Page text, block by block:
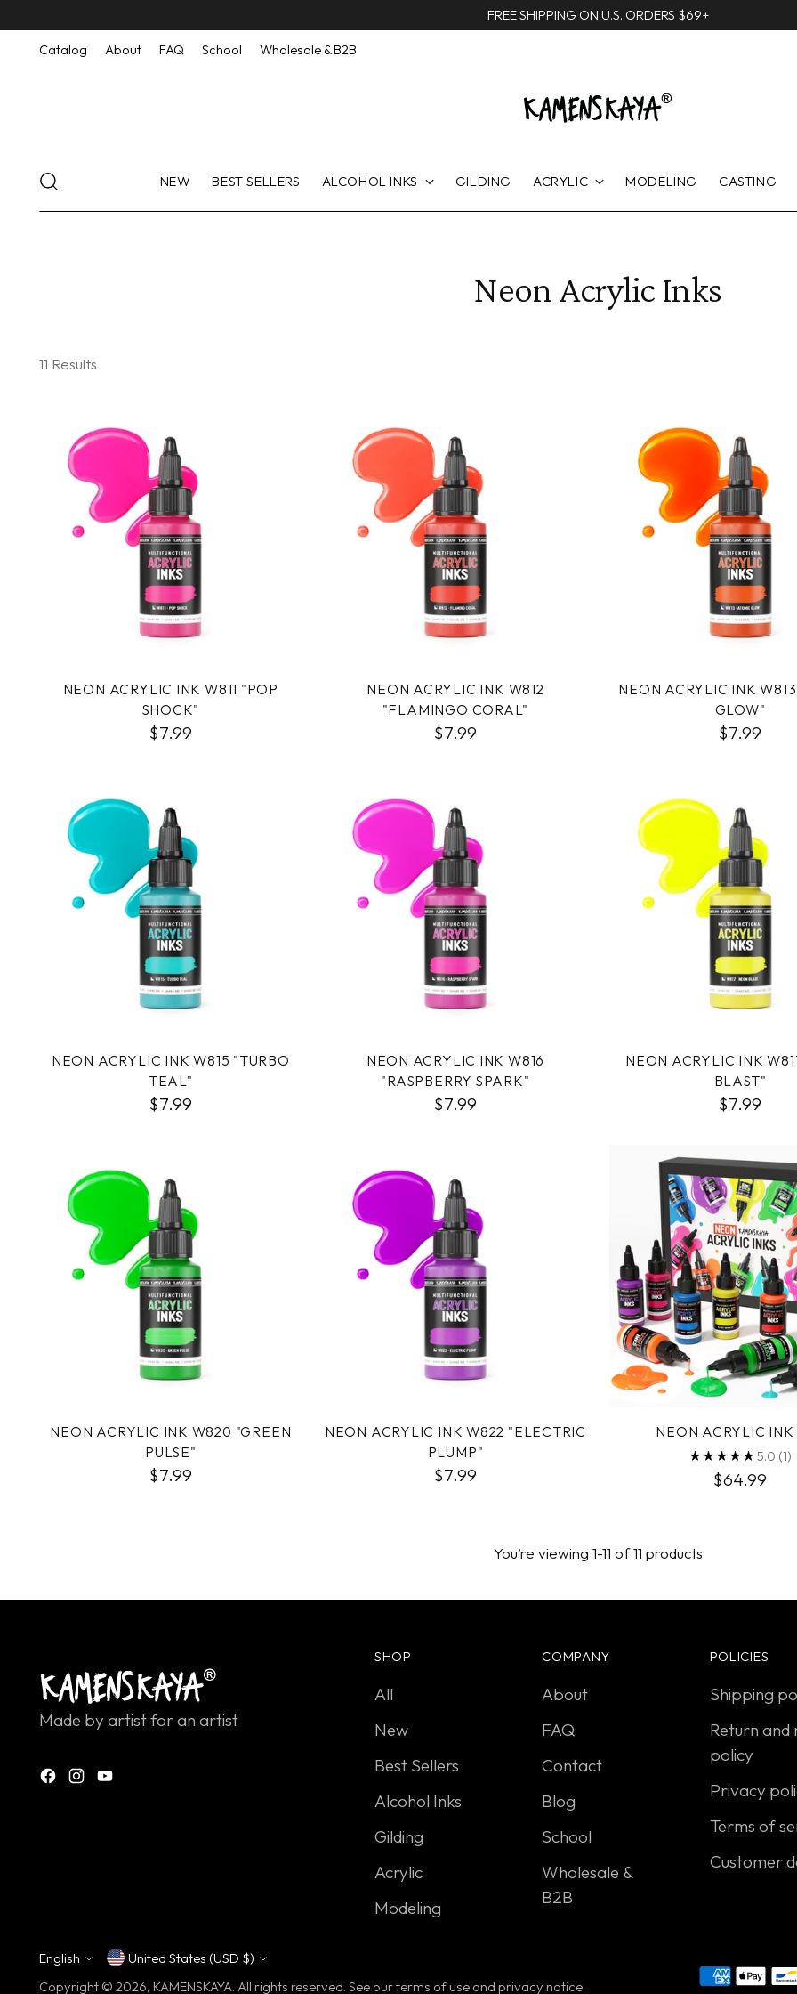
FREE SHIPPING ON U.S. ORDERS $69+
Catalog About FAQ School Wholesale & B2B
NEW BEST SELLERS ALCOHOL INKS GILDING ACRYLIC MODELING CASTING
Neon Acrylic Inks
11 Results
NEON ACRYLIC INK W811 "POP
SHOCK"
$7.99
NEON ACRYLIC INK W812
"FLAMINGO CORAL"
$7.99
NEON ACRYLIC INK
GLOW"
$7.99
NEON ACRYLIC INK W815 "TURBO
TEAL"
$7.99
NEON ACRYLIC INK W816
"RASPBERRY SPARK"
$7.99
NEON ACRYLIC INK
BLAST"
$7.99
NEON ACRYLIC INK W820 "GREEN
PULSE"
$7.99
NEON ACRYLIC INK W822 "ELECTRIC
PLUMP"
$7.99
NEON ACRYLIC INK
5.0 (1)
$64.99
You’re viewing 1-11 of 11 products
Made by artist for an artist
SHOP
All
New
Best Sellers
Alcohol Inks
Gilding
Acrylic
Modeling
COMPANY
About
FAQ
Contact
Blog
School
Wholesale &
B2B
POLICIES
Shipping
Return and
policy
Privacy
Terms of
Customer
Language
English Currency
United States (USD $)
Copyright © 2026, KAMENSKAYA. All rights reserved. See our terms of use and privacy notice.